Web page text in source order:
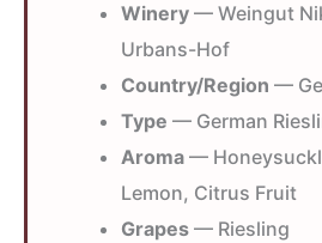
Winery — Weingut
Urbans-Hof
Country/Region —
Type — German
Aroma —
Lemon, Citrus Fruit
Grapes — Riesling